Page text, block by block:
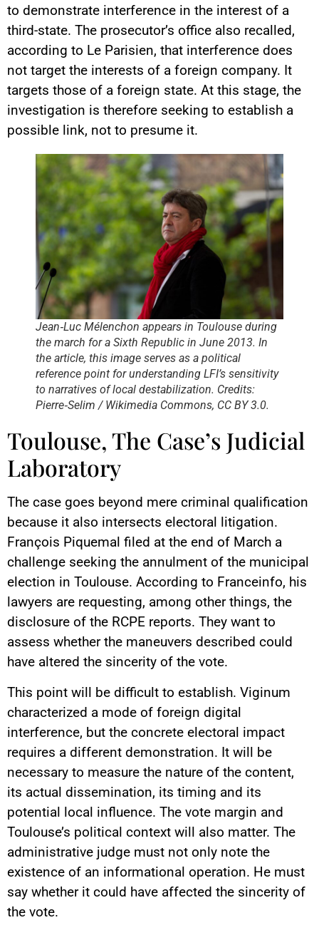
to demonstrate interference in the interest of a
third-state. The prosecutor’s office also recalled,
according to Le Parisien, that interference does
not target the interests of a foreign company. It
targets those of a foreign state. At this stage, the
investigation is therefore seeking to establish a
possible link, not to presume it.
Jean‑Luc Mélenchon appears in Toulouse during
the march for a Sixth Republic in June 2013. In
the article, this image serves as a political
reference point for understanding LFI’s sensitivity
to narratives of local destabilization. Credits:
Pierre‑Selim / Wikimedia Commons, CC BY 3.0.
Toulouse, The Case’s Judicial
Laboratory
The case goes beyond mere criminal qualification
because it also intersects electoral litigation.
François Piquemal filed at the end of March a
challenge seeking the annulment of the municipal
election in Toulouse. According to Franceinfo, his
lawyers are requesting, among other things, the
disclosure of the RCPE reports. They want to
assess whether the maneuvers described could
have altered the sincerity of the vote.
This point will be difficult to establish. Viginum
characterized a mode of foreign digital
interference, but the concrete electoral impact
requires a different demonstration. It will be
necessary to measure the nature of the content,
its actual dissemination, its timing and its
potential local influence. The vote margin and
Toulouse’s political context will also matter. The
administrative judge must not only note the
existence of an informational operation. He must
say whether it could have affected the sincerity of
the vote.